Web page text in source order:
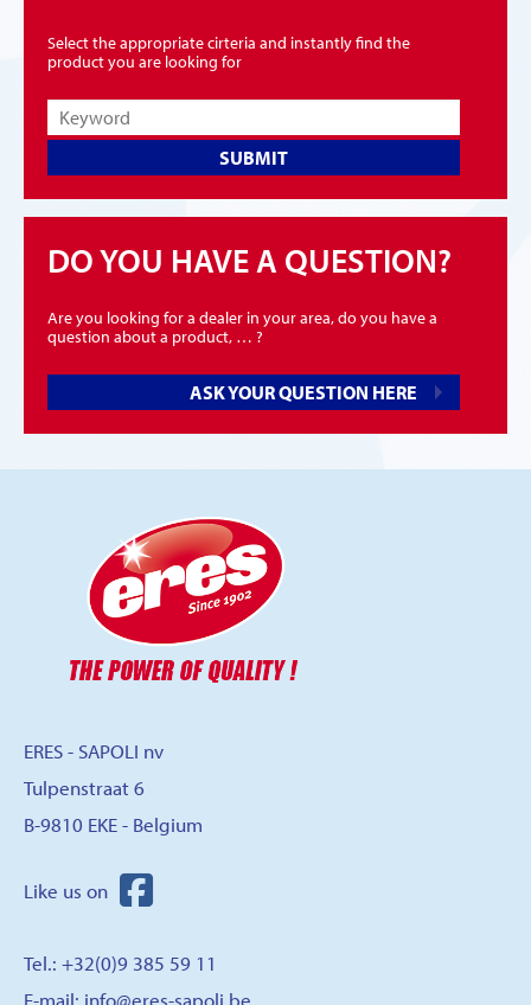
Select the appropriate cirteria and instantly find the
product you are looking for
SUBMIT
DO YOU HAVE A QUESTION?
Are you looking for a dealer in your area, do you have a
question about a product, … ?
ASK YOUR QUESTION HERE
ERES - SAPOLI nv
Tulpenstraat 6
B-9810 EKE - Belgium
Tel.: +32(0)9 385 59 11
E-mail: info@eres-sapoli.be